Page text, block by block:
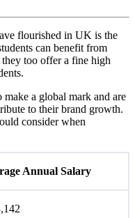
flourished in UK is the
can benefit from
too offer a fine high
a global mark and are
to their brand growth.
consider when
Annual Salary